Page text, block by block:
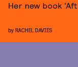
Her new book
by RACHEL DAVIES